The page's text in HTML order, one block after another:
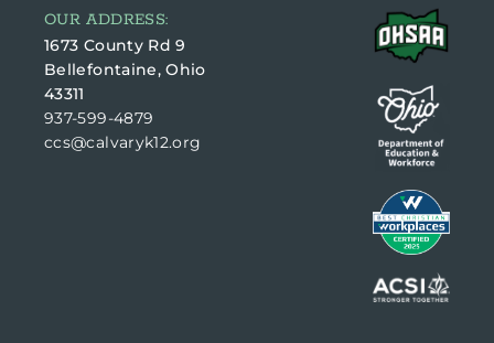
OUR ADDRESS:
1673 County Rd 9
Bellefontaine, Ohio
43311
937-599-4879
ccs@calvaryk12.org